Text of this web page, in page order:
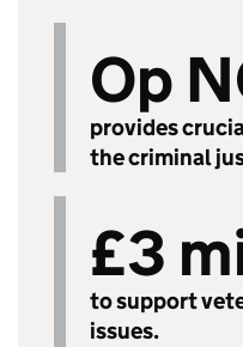
Op
provides
the criminal
£3
to support
issues.